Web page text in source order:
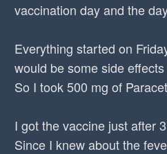
vaccination day and the
Everything started on
would be some side
So I took 500 mg of
I got the vaccine just after
Since I knew about the